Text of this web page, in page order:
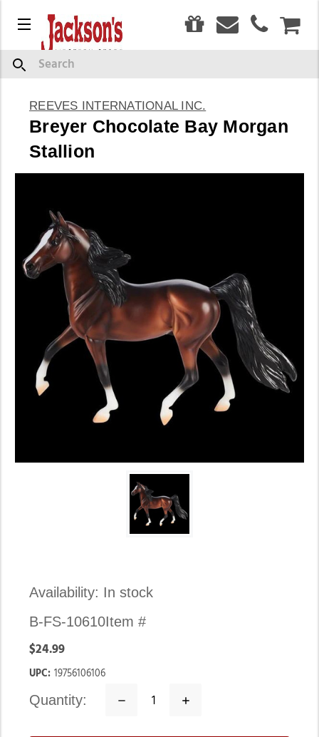
Menu
Search
REEVES INTERNATIONAL INC.
Breyer Chocolate Bay Morgan
Stallion
Availability: In stock
Item #
B-FS-10610
$24.99
UPC: 19756106106
quantity:
Decrease
Increase